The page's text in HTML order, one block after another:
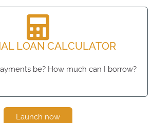
LOAN CALCULATOR
be? How much can I borrow?
Launch now